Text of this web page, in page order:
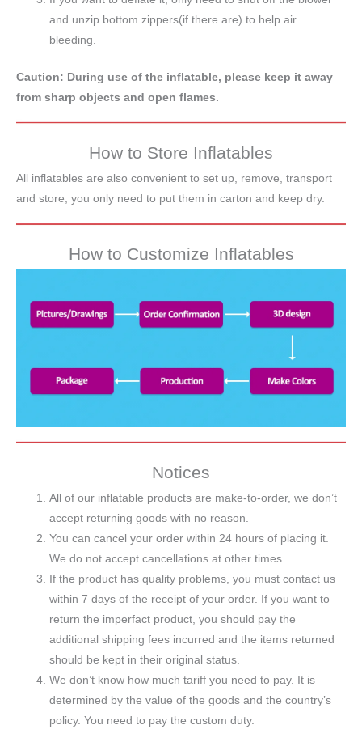
and unzip bottom zippers(if there are) to help air
bleeding.
Caution: During use of the inflatable, please keep it away
from sharp objects and open flames.
How to Store Inflatables
All inflatables are also convenient to set up, remove, transport
and store, you only need to put them in carton and keep dry.
How to Customize Inflatables
Notices
All of our inflatable products are make-to-order, we don’t
accept returning goods with no reason.
You can cancel your order within 24 hours of placing it.
We do not accept cancellations at other times.
If the product has quality problems, you must contact us
within 7 days of the receipt of your order. If you want to
return the imperfact product, you should pay the
additional shipping fees incurred and the items returned
should be kept in their original status.
We don’t know how much tariff you need to pay. It is
determined by the value of the goods and the country’s
policy. You need to pay the custom duty.